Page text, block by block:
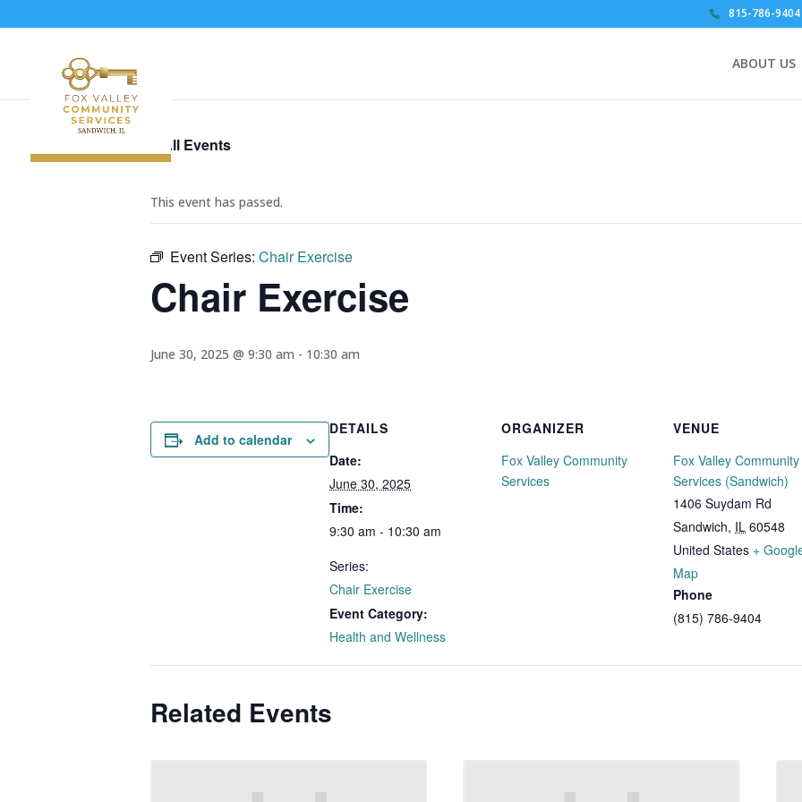
815-786-9404
ABOUT US
« All Events
This event has passed.
Event Series: Chair Exercise
Chair Exercise
June 30, 2025 @ 9:30 am - 10:30 am
Add to calendar
DETAILS
Date:
June 30, 2025
Time:
9:30 am - 10:30 am
Series:
Chair Exercise
Event Category:
Health and Wellness
ORGANIZER
Fox Valley Community
Services
VENUE
Fox Valley Community
Services (Sandwich)
1406 Suydam Rd
Sandwich, IL 60548
United States +
Map
Phone
(815) 786-9404
Related Events